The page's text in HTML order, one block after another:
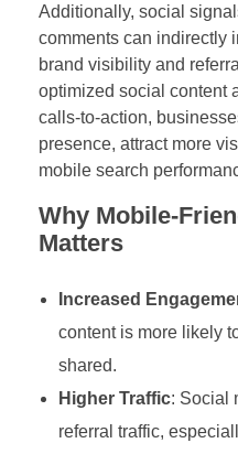
Additionally, social
comments can indirectly
brand visibility and
optimized social content
calls-to-action,
presence, attract more
mobile search
Why Mobile-
Matters
Increased
content is more likely
shared.
Higher Traffic: Social
referral traffic,